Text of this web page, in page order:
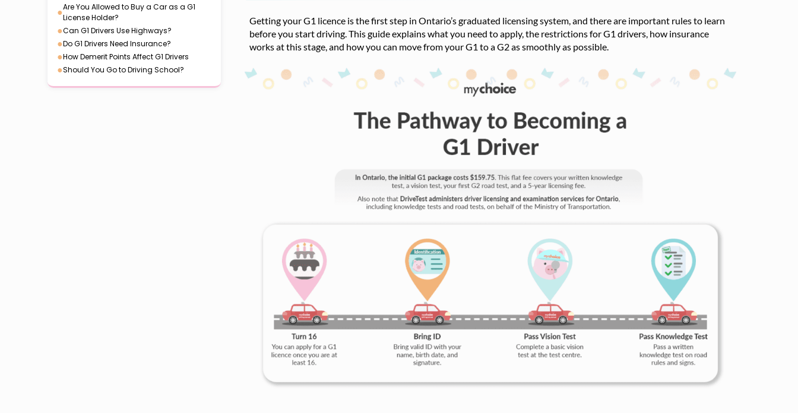
●Are You Allowed to Buy a Car as a G1
License Holder?
●Can G1 Drivers Use Highways?
●Do G1 Drivers Need Insurance?
●How Demerit Points Affect G1 Drivers
●Should You Go to Driving School?
Getting your G1 licence is the first step in Ontario’s graduated licensing system, and there are important rules to learn
before you start driving. This guide explains what you need to apply, the restrictions for G1 drivers, how insurance
works at this stage, and how you can move from your G1 to a G2 as smoothly as possible.